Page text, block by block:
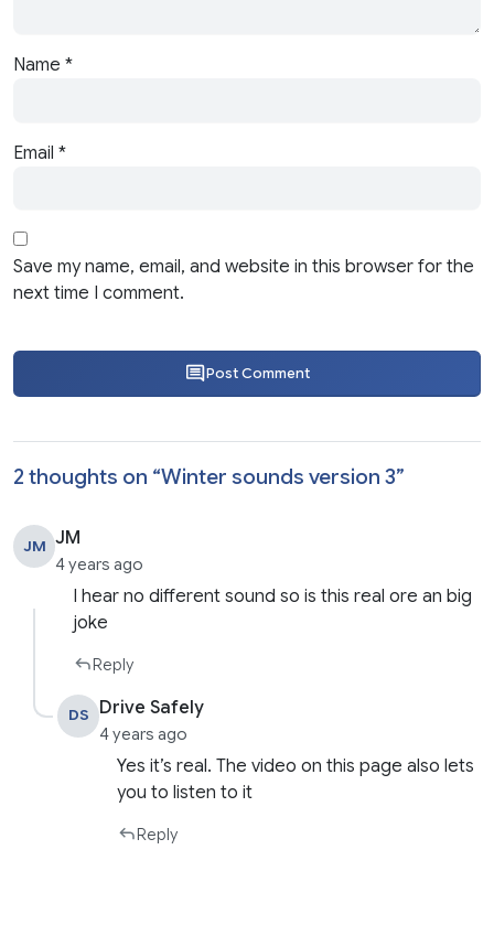
Name *
Email *
Save my name, email, and website in this browser for the
next time I comment.
Post Comment
2 thoughts on “Winter sounds version 3”
JM JM
4 years ago
I hear no different sound so is this real ore an big
joke
Reply
DS Drive Safely
4 years ago
Yes it’s real. The video on this page also lets
you to listen to it
Reply